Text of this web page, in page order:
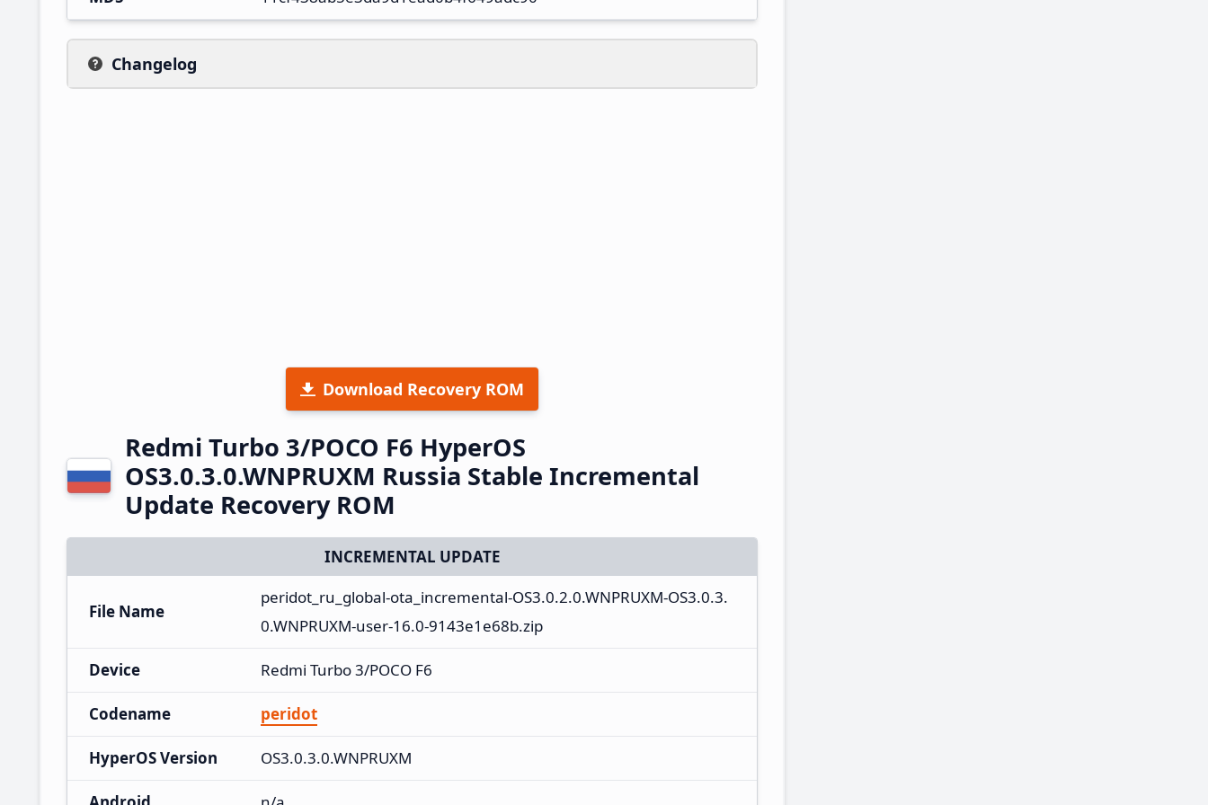
Changelog
Download Recovery ROM
Redmi Turbo 3/POCO F6 HyperOS
OS3.0.3.0.WNPRUXM Russia Stable Incremental
Update Recovery ROM
INCREMENTAL UPDATE
File Name
peridot_ru_global-ota_incremental-OS3.0.2.0.WNPRUXM-OS3.0.3.
0.WNPRUXM-user-16.0-9143e1e68b.zip
Device Redmi Turbo 3/POCO F6
Codename peridot
HyperOS Version OS3.0.3.0.WNPRUXM